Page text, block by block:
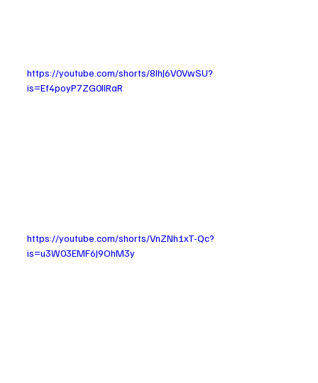
https://youtube.com/shorts/8IhJ6V0VwSU?
is=Ef4poyP7ZG0IlRaR
https://youtube.com/shorts/VnZNh1xT-Qc?
is=u3W03EMF6J9OhM3y